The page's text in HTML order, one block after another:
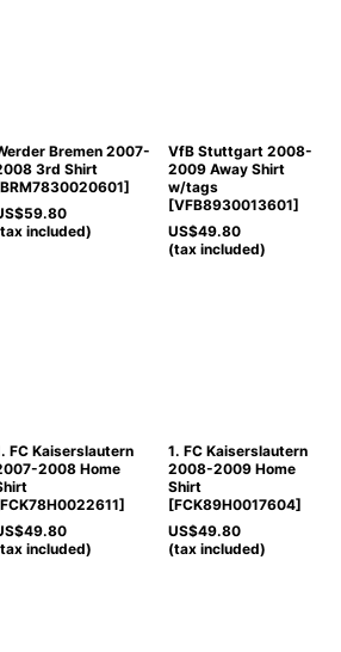
Bremen 2007-
3rd Shirt
BRM7830020601]
59.80
included)
VfB Stuttgart 2008-
2009 Away Shirt
w/tags
[VFB8930013601]
US$49.80
(tax included)
FC Kaiserslautern
2008 Home
FCK78H0022611]
49.80
included)
1. FC Kaiserslautern
2008-2009 Home
Shirt
[FCK89H0017604]
US$49.80
(tax included)